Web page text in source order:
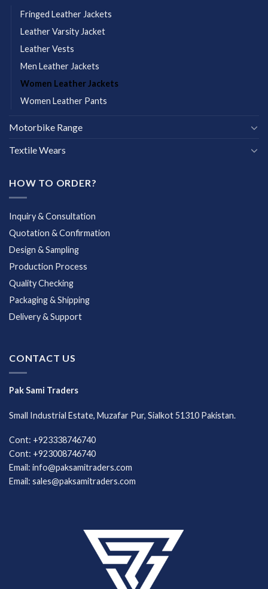
Fringed Leather Jackets
Leather Varsity Jacket
Leather Vests
Men Leather Jackets
Women Leather Jackets
Women Leather Pants
Motorbike Range
Textile Wears
HOW TO ORDER?
Inquiry & Consultation
Quotation & Confirmation
Design & Sampling
Production Process
Quality Checking
Packaging & Shipping
Delivery & Support
CONTACT US
Pak Sami Traders
Small Industrial Estate, Muzafar Pur, Sialkot 51310 Pakistan.
Cont: +923338746740
Cont: +923008746740
Email: info@paksamitraders.com
Email: sales@paksamitraders.com